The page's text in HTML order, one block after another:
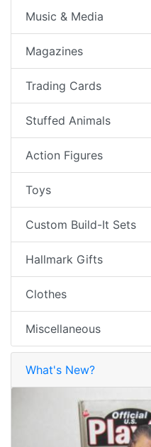
Music & Media
Magazines
Trading Cards
Stuffed Animals
Action Figures
Toys
Custom Build-It Sets
Hallmark Gifts
Clothes
Miscellaneous
What's New?